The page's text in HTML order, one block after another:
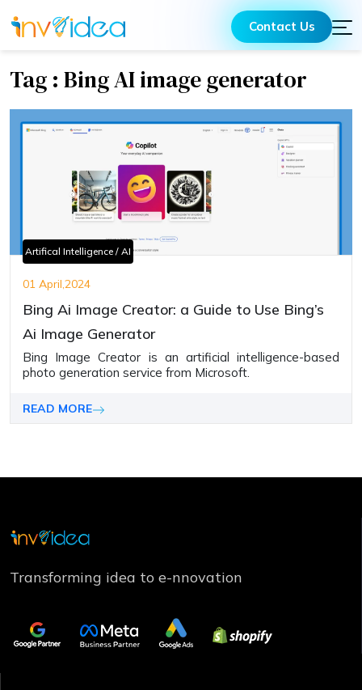
Contact Us
Tag : Bing AI image generator
Artifical Intelligence / AI
01 April,2024
Bing Ai Image Creator: a Guide to Use Bing’s
Ai Image Generator
Bing Image Creator is an artificial intelligence-based
photo generation service from Microsoft.
READ MORE
Transforming idea to e-nnovation